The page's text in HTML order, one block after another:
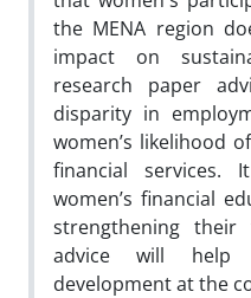
the MENA region
impact on
research paper
disparity in
women’s likelihood
financial services.
women’s financial
strengthening their
advice will help
development at the